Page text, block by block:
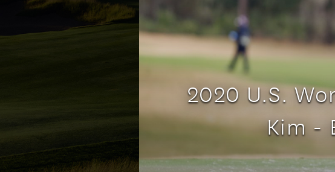
2020 U.S.
Kim -